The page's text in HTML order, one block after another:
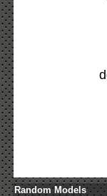
Random Models